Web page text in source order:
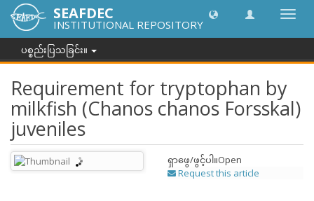
အညွှန်
ပြောင်း
SEAFDEC
INSTITUTIONAL REPOSITORY
ပစ္စည်းပြသခြင်း။
Requirement for tryptophan by
milkfish (Chanos chanos Forsskal)
juveniles
ရှာဖွေ/ဖွင့်ပါ။Open
Request this article